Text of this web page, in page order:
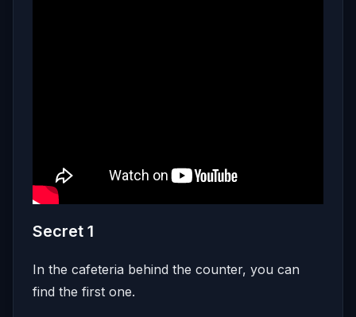
Secret 1
In the cafeteria behind the counter, you can
find the first one.